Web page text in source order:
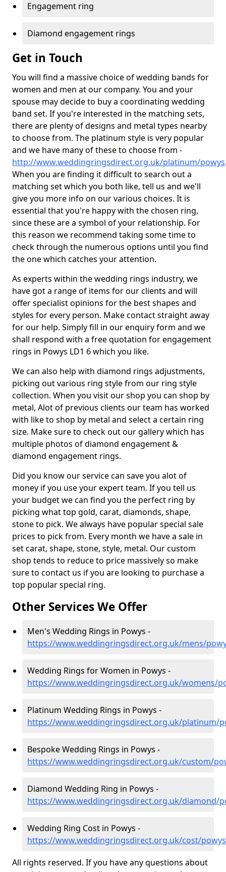
Engagement ring
Diamond engagement rings
Get in Touch
You will find a massive choice of wedding bands for
women and men at our company. You and your
spouse may decide to buy a coordinating wedding
band set. If you're interested in the matching sets,
there are plenty of designs and metal types nearby
to choose from. The platinum style is very popular
and we have many of these to choose from -
http://www.weddingringsdirect.org.uk/platinum/powys
When you are finding it difficult to search out a
matching set which you both like, tell us and we'll
give you more info on our various choices. It is
essential that you're happy with the chosen ring,
since these are a symbol of your relationship. For
this reason we recommend taking some time to
check through the numerous options until you find
the one which catches your attention.
As experts within the wedding rings industry, we
have got a range of items for our clients and will
offer specialist opinions for the best shapes and
styles for every person. Make contact straight away
for our help. Simply fill in our enquiry form and we
shall respond with a free quotation for engagement
rings in Powys LD1 6 which you like.
We can also help with diamond rings adjustments,
picking out various ring style from our ring style
collection. When you visit our shop you can shop by
metal, Alot of previous clients our team has worked
with like to shop by metal and select a certain ring
size. Make sure to check out our gallery which has
multiple photos of diamond engagement &
diamond engagement rings.
Did you know our service can save you alot of
money if you use your expert team. If you tell us
your budget we can find you the perfect ring by
picking what top gold, carat, diamonds, shape,
stone to pick. We always have popular special sale
prices to pick from. Every month we have a sale in
set carat, shape, stone, style, metal. Our custom
shop tends to reduce to price massively so make
sure to contact us if you are looking to purchase a
top popular special ring.
Other Services We Offer
Men's Wedding Rings in Powys -
https://www.weddingringsdirect.org.uk/mens/
Wedding Rings for Women in Powys -
https://www.weddingringsdirect.org.uk/womens/
Platinum Wedding Rings in Powys -
https://www.weddingringsdirect.org.uk/platinum/
Bespoke Wedding Rings in Powys -
https://www.weddingringsdirect.org.uk/custom/
Diamond Wedding Ring in Powys -
https://www.weddingringsdirect.org.uk/diamond/
Wedding Ring Cost in Powys -
https://www.weddingringsdirect.org.uk/cost/powys
All rights reserved. If you have any questions about